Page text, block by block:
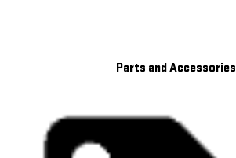
Parts and Accessories